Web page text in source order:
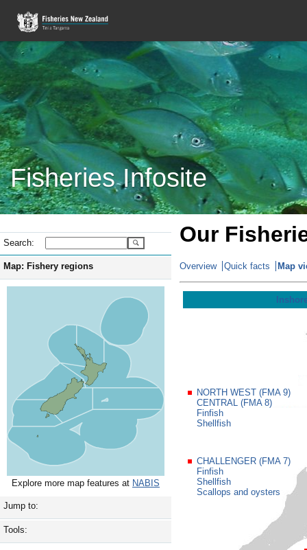
Fisheries Infosite
Search:
Map: Fishery regions
Explore more map features at NABIS
Jump to:
Tools:
Our
Overview Quick facts Map
CHALLENGER (FMA 7)
Finfish
Shellfish
Scallops and oysters
NORTH WEST (FMA 9)
CENTRAL (FMA 8)
Finfish
Shellfish